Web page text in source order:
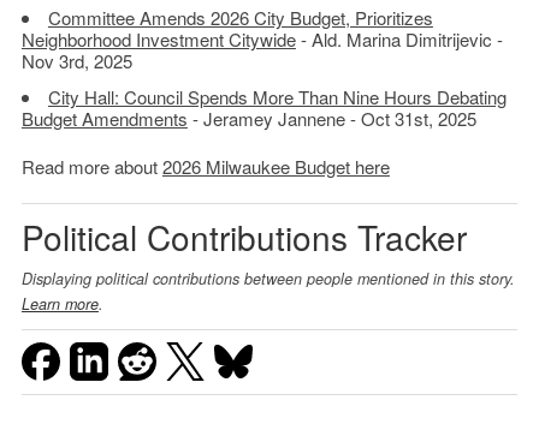
Committee Amends 2026 City Budget, Prioritizes
Neighborhood Investment Citywide- Ald. Marina Dimitrijevic -
Nov 3rd, 2025
City Hall: Council Spends More Than Nine Hours Debating
Budget Amendments - Jeramey Jannene - Oct 31st, 2025
Read more about2026 Milwaukee Budget here
Political Contributions Tracker
Displaying political contributions between people mentioned in this story.
Learn more.